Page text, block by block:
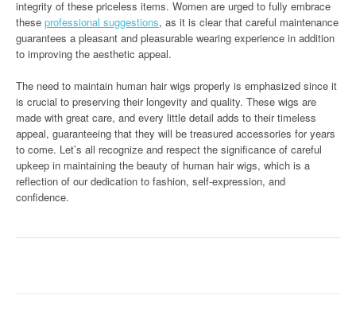
integrity of these priceless items. Women are urged to fully embrace
these professional suggestions, as it is clear that careful maintenance
guarantees a pleasant and pleasurable wearing experience in addition
to improving the aesthetic appeal.
The need to maintain human hair wigs properly is emphasized since it
is crucial to preserving their longevity and quality. These wigs are
made with great care, and every little detail adds to their timeless
appeal, guaranteeing that they will be treasured accessories for years
to come. Let’s all recognize and respect the significance of careful
upkeep in maintaining the beauty of human hair wigs, which is a
reflection of our dedication to fashion, self-expression, and
confidence.